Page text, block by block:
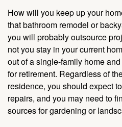
How will you keep up your
that bathroom remodel or
you will probably outsource
not you stay in your current
out of a single-family home
for retirement. Regardless of
residence, you should expect
repairs, and you may need to
sources for gardening or